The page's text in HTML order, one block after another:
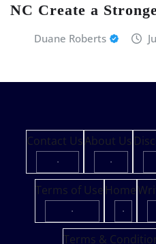
NC Create a
Duane Roberts
Contact Us
·
About Us
·
Terms of Use
·
Home
·
Terms &